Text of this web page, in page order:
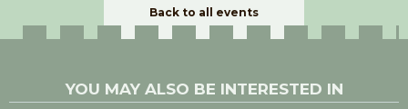
Back to all events
YOU MAY ALSO BE INTERESTED IN